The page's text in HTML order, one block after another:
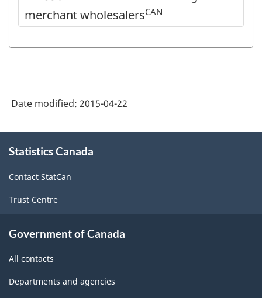
merchant wholesalersCAN
Date modified: 2015-04-22
this
Statistics Canada
Contact StatCan
Trust Centre
Government of Canada
All contacts
Departments and agencies